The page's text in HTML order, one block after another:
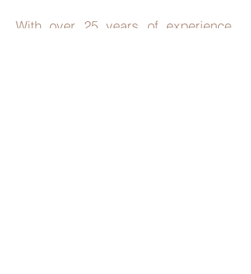
With over 25 years of experience,